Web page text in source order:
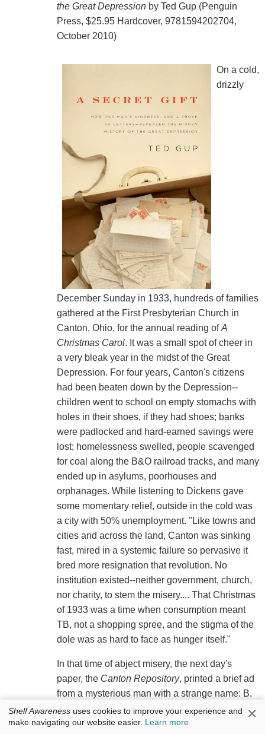
the Great Depressionby Ted Gup (Penguin
Press, $25.95 Hardcover, 9781594202704,
October 2010)
On a cold,
drizzly
December Sunday in 1933, hundreds of families
gathered at the First Presbyterian Church in
Canton, Ohio, for the annual reading ofA
Christmas Carol. It was a small spot of cheer in
a very bleak year in the midst of the Great
Depression. For four years, Canton's citizens
had been beaten down by the Depression--
children went to school on empty stomachs with
holes in their shoes, if they had shoes; banks
were padlocked and hard-earned savings were
lost; homelessness swelled, people scavenged
for coal along the B&O railroad tracks, and many
ended up in asylums, poorhouses and
orphanages. While listening to Dickens gave
some momentary relief, outside in the cold was
a city with 50% unemployment. "Like towns and
cities and across the land, Canton was sinking
fast, mired in a systemic failure so pervasive it
bred more resignation that revolution. No
institution existed--neither government, church,
nor charity, to stem the misery.... That Christmas
of 1933 was a time when consumption meant
TB, not a shopping spree, and the stigma of the
dole was as hard to face as hunger itself."
In that time of abject misery, the next day's
paper, the Canton Repository, printed a brief ad
from a mysterious man with a strange name: B.
Virdot. The ad offered to give assistance to men
or families for whom "the bread of tomorrow is
Shelf Awareness uses cookies to improve your experience and
make navigating our website easier. Learn more ×